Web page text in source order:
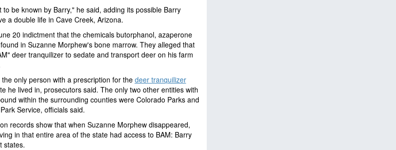
be known by Barry," he said, adding its possible Barry
a double life in Cave Creek, Arizona.
20 indictment that the chemicals butorphanol, azaperone
in Suzanne Morphew's bone marrow. They alleged that
deer tranquilizer to sedate and transport deer on his farm
only person with a prescription for thedeer tranquilizer
he lived in, prosecutors said. The only two other entities with
within the surrounding counties were Colorado Parks and
Service, officials said.
records show that when Suzanne Morphew disappeared,
in that entire area of the state had access to BAM: Barry
states.